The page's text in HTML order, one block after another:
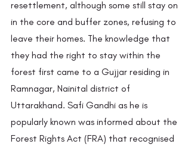
resettlement, although some still stay on
in the core and buffer zones, refusing to
leave their homes. The knowledge that
they had the right to stay within the
forest first came to a Gujjar residing in
Ramnagar, Nainital district of
Uttarakhand. Safi Gandhi as he is
popularly known was informed about the
Forest Rights Act (FRA) that recognised